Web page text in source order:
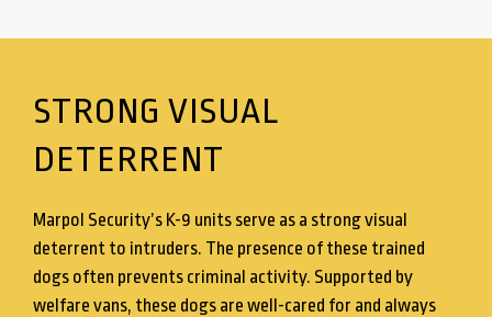
STRONG VISUAL
DETERRENT
Marpol Security’s K-9 units serve as a strong visual
deterrent to intruders. The presence of these trained
dogs often prevents criminal activity. Supported by
welfare vans, these dogs are well-cared for and always